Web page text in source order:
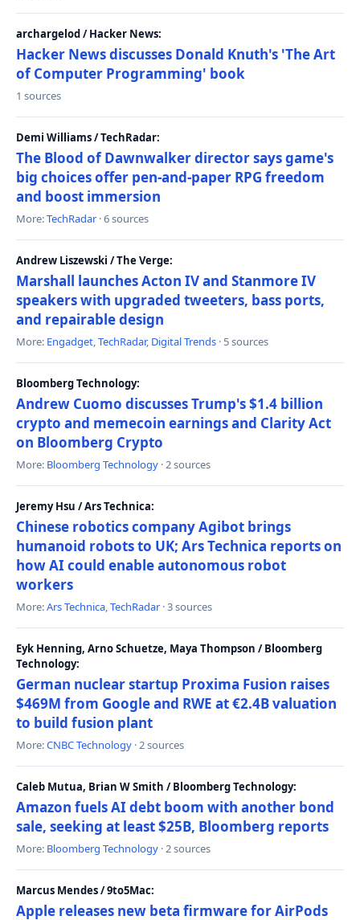
archargelod / Hacker News:
Hacker News discusses Donald Knuth's 'The Art
of Computer Programming' book
1 sources
Demi Williams / TechRadar:
The Blood of Dawnwalker director says game's
big choices offer pen-and-paper RPG freedom
and boost immersion
More:TechRadar · 6 sources
Andrew Liszewski / The Verge:
Marshall launches Acton IV and Stanmore IV
speakers with upgraded tweeters, bass ports,
and repairable design
More: Engadget,TechRadar, Digital Trends · 5 sources
Bloomberg Technology:
Andrew Cuomo discusses Trump's $1.4 billion
crypto and memecoin earnings and Clarity Act
on Bloomberg Crypto
More: Bloomberg Technology · 2 sources
Jeremy Hsu / Ars Technica:
Chinese robotics company Agibot brings
humanoid robots to UK; Ars Technica reports on
how AI could enable autonomous robot
workers
More:Ars Technica,TechRadar · 3 sources
Eyk Henning, Arno Schuetze, Maya Thompson / Bloomberg
Technology:
German nuclear startup Proxima Fusion raises
$469M from Google and RWE at €2.4B valuation
to build fusion plant
More:CNBC Technology · 2 sources
Caleb Mutua, Brian W Smith / Bloomberg Technology:
Amazon fuels AI debt boom with another bond
sale, seeking at least $25B, Bloomberg reports
More: Bloomberg Technology · 2 sources
Marcus Mendes / 9to5Mac:
Apple releases new beta firmware for AirPods